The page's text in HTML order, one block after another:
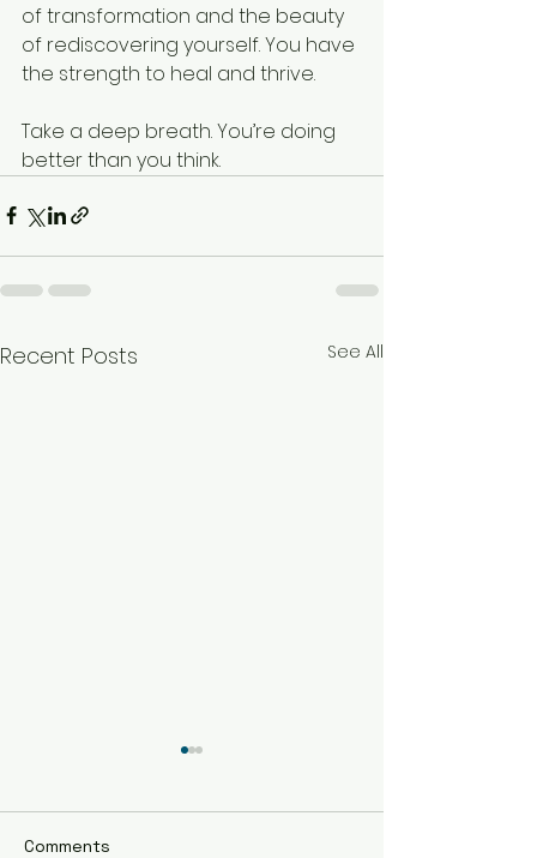
of transformation and the beauty
of rediscovering yourself. You have
the strength to heal and thrive.
Take a deep breath. You’re doing
better than you think.
Recent Posts See All
Comments